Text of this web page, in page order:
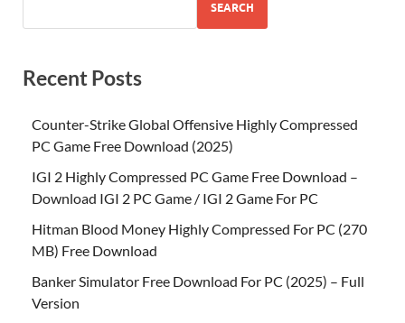
SEARCH
Recent Posts
Counter-Strike Global Offensive Highly Compressed
PC Game Free Download (2025)
IGI 2 Highly Compressed PC Game Free Download –
Download IGI 2 PC Game / IGI 2 Game For PC
Hitman Blood Money Highly Compressed For PC (270
MB) Free Download
Banker Simulator Free Download For PC (2025) – Full
Version